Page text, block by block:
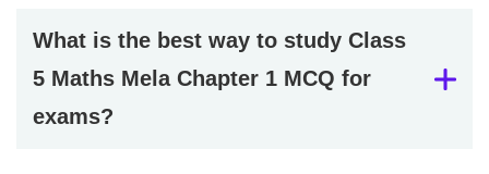
What is the best way to study Class
5 Maths Mela Chapter 1 MCQ for
exams?